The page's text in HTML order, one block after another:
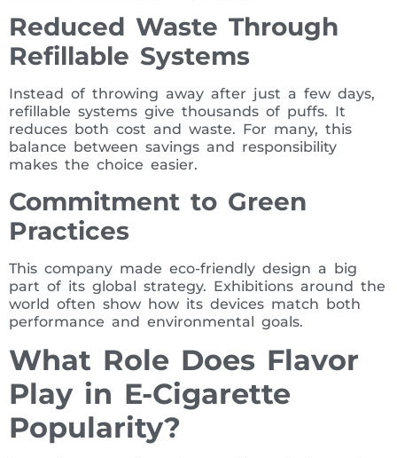
Reduced Waste Through
Refillable Systems
Instead of throwing away after just a few days,
refillable systems give thousands of puffs. It
reduces both cost and waste. For many, this
balance between savings and responsibility
makes the choice easier.
Commitment to Green
Practices
This company made eco-friendly design a big
part of its global strategy. Exhibitions around the
world often show how its devices match both
performance and environmental goals.
What Role Does Flavor
Play in E-Cigarette
Popularity?